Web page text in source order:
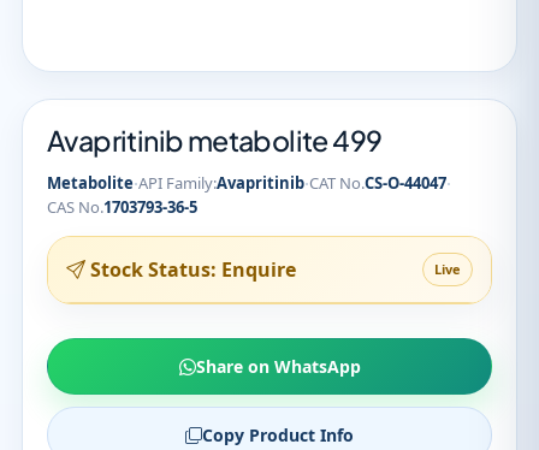
Avapritinib metabolite 499
Metabolite·API Family:Avapritinib·CAT No.CS-O-44047·
CAS No.1703793-36-5
Stock Status: Enquire Live
Share on WhatsApp
Copy Product Info